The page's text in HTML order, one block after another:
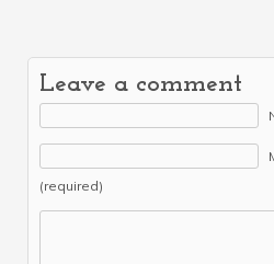
Leave a comment
(required)